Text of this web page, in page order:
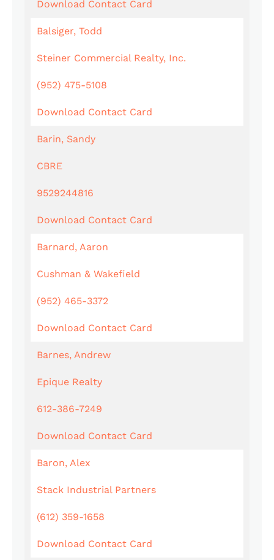
Download Contact Card
Balsiger, Todd
Steiner Commercial Realty, Inc.
(952) 475-5108
Download Contact Card
Barin, Sandy
CBRE
9529244816
Download Contact Card
Barnard, Aaron
Cushman & Wakefield
(952) 465-3372
Download Contact Card
Barnes, Andrew
Epique Realty
612-386-7249
Download Contact Card
Baron, Alex
Stack Industrial Partners
(612) 359-1658
Download Contact Card